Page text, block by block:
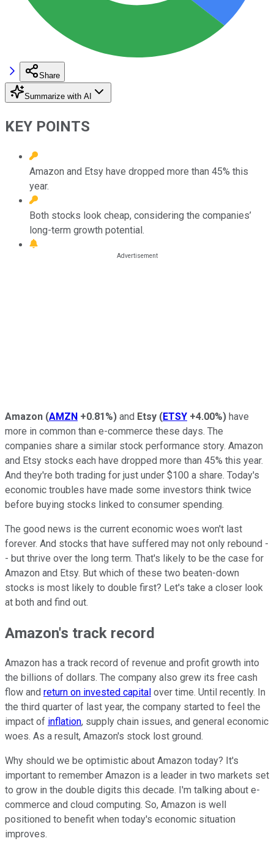
Share
Summarize with AI
KEY POINTS
Amazon and Etsy have dropped more than 45% this
year.
Both stocks look cheap, considering the companies’
long-term growth potential.
Amazon (AMZN +0.81%) and Etsy (ETSY +4.00%) have
more in common than e-commerce these days. The
companies share a similar stock performance story. Amazon
and Etsy stocks each have dropped more than 45% this year.
And they're both trading for just under $100 a share. Today's
economic troubles have made some investors think twice
before buying stocks linked to consumer spending.
The good news is the current economic woes won't last
forever. And stocks that have suffered may not only rebound -
- but thrive over the long term. That's likely to be the case for
Amazon and Etsy. But which of these two beaten-down
stocks is most likely to double first? Let's take a closer look
at both and find out.
Amazon's track record
Amazon has a track record of revenue and profit growth into
the billions of dollars. The company also grew its free cash
flow and return on invested capital over time. Until recently. In
the third quarter of last year, the company started to feel the
impact of inflation, supply chain issues, and general economic
woes. As a result, Amazon's stock lost ground.
Why should we be optimistic about Amazon today? It's
important to remember Amazon is a leader in two markets set
to grow in the double digits this decade. I'm talking about e-
commerce and cloud computing. So, Amazon is well
positioned to benefit when today's economic situation
improves.